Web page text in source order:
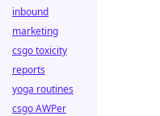
inbound
marketing
csgo toxicity
reports
yoga routines
csgo AWPer